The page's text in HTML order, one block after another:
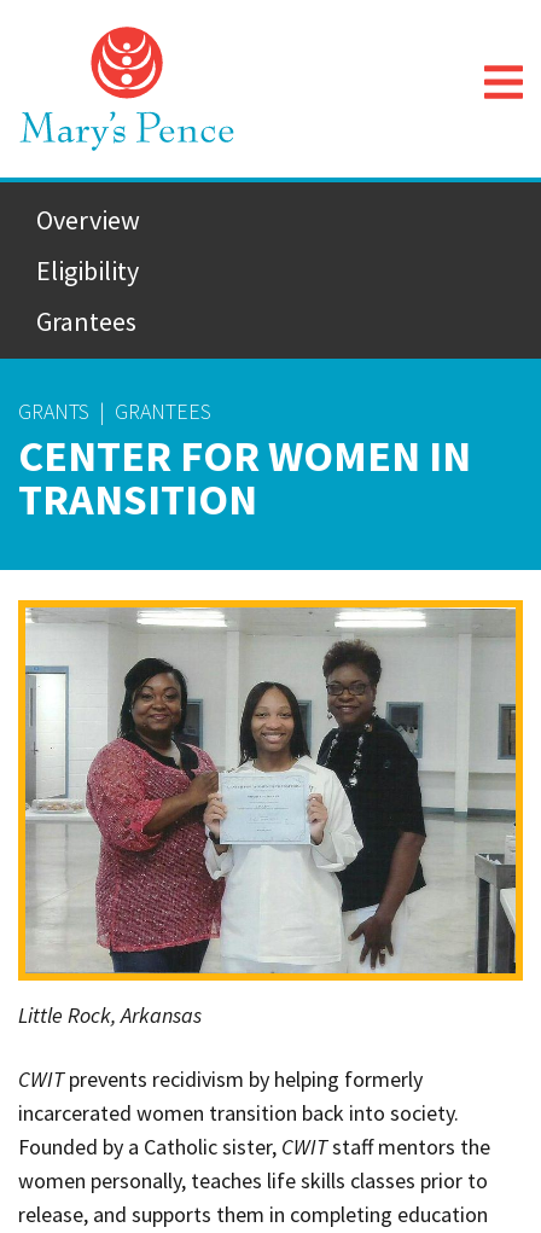
Overview
Eligibility
Grantees
GRANTS | GRANTEES
CENTER FOR WOMEN IN
TRANSITION
Little Rock, Arkansas
CWITprevents recidivism by helping formerly
incarcerated women transition back into society.
Founded by a Catholic sister, CWITstaff mentors the
women personally, teaches life skills classes prior to
release, and supports them in completing education